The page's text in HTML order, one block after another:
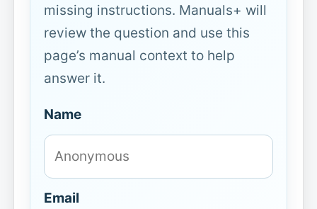
missing instructions. Manuals+ will
review the question and use this
page’s manual context to help
answer it.
Name
Email